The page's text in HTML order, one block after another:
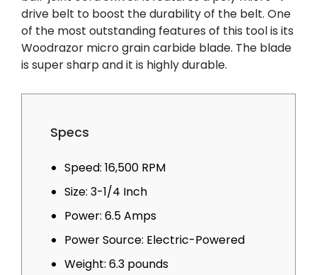
drive belt to boost the durability of the belt. One
of the most outstanding features of this tool is its
Woodrazor micro grain carbide blade. The blade
is super sharp and it is highly durable.
Specs
Speed: 16,500 RPM
Size: 3-1/4 Inch
Power: 6.5 Amps
Power Source: Electric-Powered
Weight: 6.3 pounds